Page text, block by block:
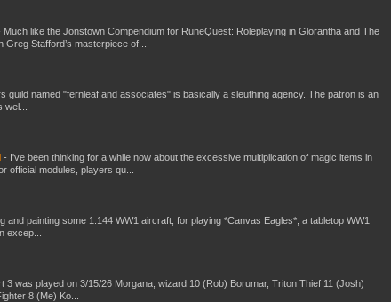
Much like the Jonstown Compendium for RuneQuest: Roleplaying in Glorantha and The
Stafford’s masterpiece of...
guild named "fernleaf and associates" is basically a sleuthing agency. The patron is an
- I've been thinking for a while now about the excessive multiplication of magic items in
official modules, players qu...
and painting some 1:144 WW1 aircraft, for playing *Canvas Eagles*, a tabletop WW1
excep...
3 was played on 3/15/26 Morgana, wizard 10 (Rob) Borumar, Triton Thief 11 (Josh)
8 (Me) Ko...